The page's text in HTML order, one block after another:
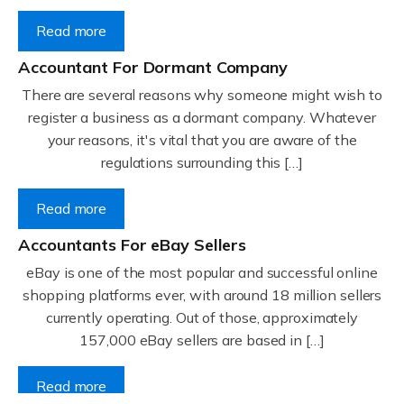
Read more
Accountant For Dormant Company
There are several reasons why someone might wish to
register a business as a dormant company. Whatever
your reasons, it's vital that you are aware of the
regulations surrounding this […]
Read more
Accountants For eBay Sellers
eBay is one of the most popular and successful online
shopping platforms ever, with around 18 million sellers
currently operating. Out of those, approximately
157,000 eBay sellers are based in […]
Read more